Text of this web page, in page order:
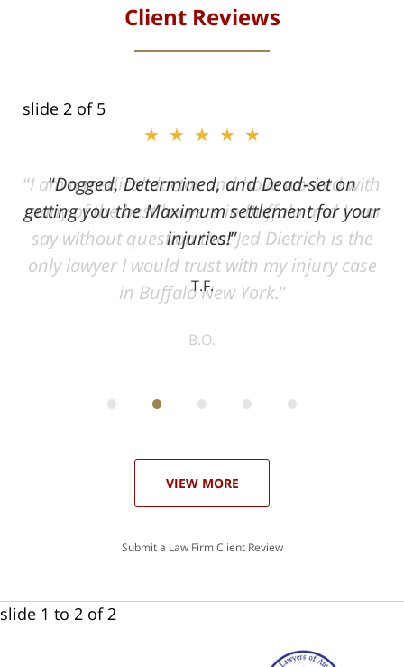
Client Reviews
slide 2 of 5
★★★★★
Dogged, Determined, and Dead-set on
getting you the Maximum settlement for your
injuries!
T.F.
VIEW MORE
Submit a Law Firm Client Review
slide 1 to 2 of 2